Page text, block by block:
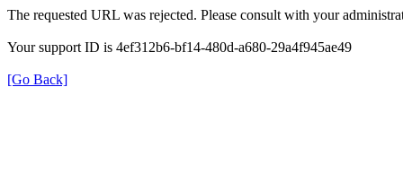
The requested URL was rejected. Please consult with your
Your support ID is 4ef312b6-bf14-480d-a680-29a4f945ae49
[Go Back]